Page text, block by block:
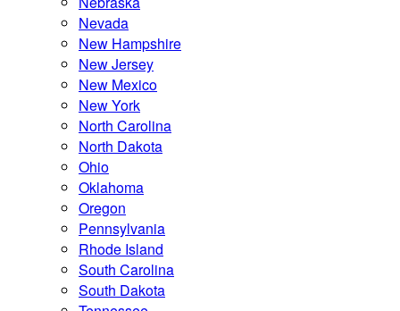
Nevada
New Hampshire
New Jersey
New Mexico
New York
North Carolina
North Dakota
Ohio
Oklahoma
Oregon
Pennsylvania
Rhode Island
South Carolina
South Dakota